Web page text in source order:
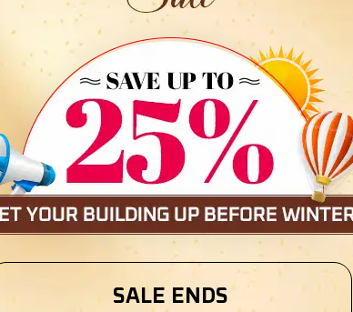
Compare
36x35x12 All Vertical Barn
Starting Price:$ 30,000
Location: Caraway,Arkansas
SALE ENDS